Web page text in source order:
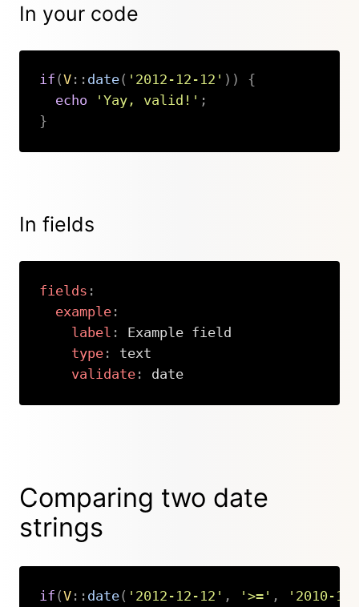
In your code
if (V:: date( '2012-12-12' ) )
{
echo
'Yay, valid!' ;
}
In fields
fields :
example:
label :
Example field
type:
text
validate: date
Comparing two date
strings
if (V:: date( '2012-12-12' , '>=' ,
'2010-